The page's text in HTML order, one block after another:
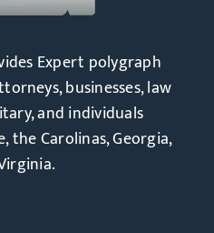
Expert polygraph
businesses, law
and individuals
Carolinas, Georgia,